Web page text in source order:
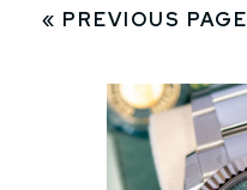
« PREVIOUS PAGE